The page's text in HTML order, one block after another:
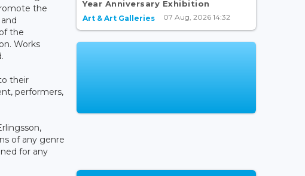
the
the
Works
their
performers,
of any genre
for any
Year Anniversary Exhibition
Art & Art Galleries 07 Aug, 2026 14:32